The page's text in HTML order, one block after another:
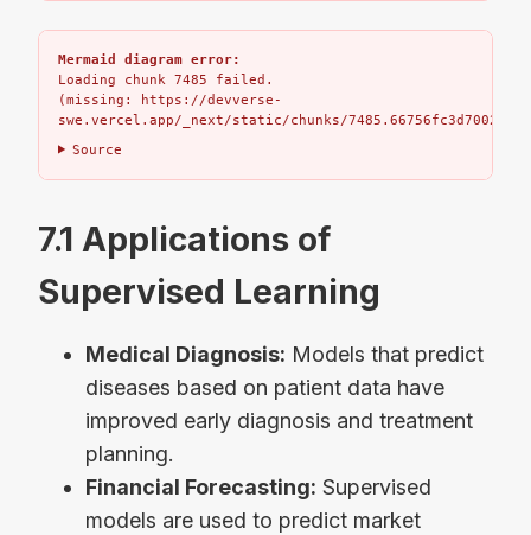
Mermaid diagram error:
Loading chunk 7485 failed.
(missing: https://devverse-
swe.vercel.app/_next/static/chunks/
Source
7.1 Applications of
Supervised Learning
Medical Diagnosis: Models that predict
diseases based on patient data have
improved early diagnosis and treatment
planning.
Financial Forecasting: Supervised
models are used to predict market